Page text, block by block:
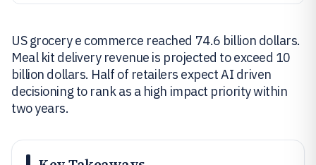
US grocery e commerce reached 74.6 billion dollars.
Meal kit delivery revenue is projected to exceed 10
billion dollars. Half of retailers expect AI driven
decisioning to rank as a high impact priority within
two years.